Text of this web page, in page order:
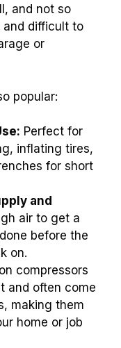
and not so
and difficult to
or
popular:
Perfect for
inflating tires,
for short
and
air to get a
before the
on.
compressors
and often come
making them
home or job